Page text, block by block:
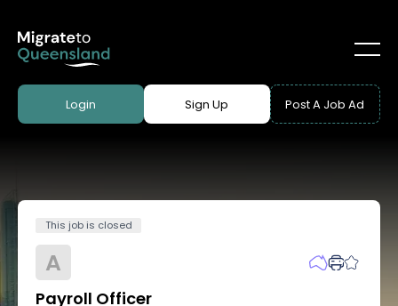
Login Sign Up Post A Job Ad
This job is closed
A
Payroll Officer